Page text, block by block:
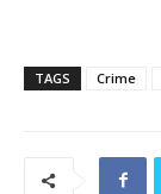
TAGS Crime